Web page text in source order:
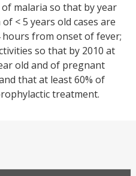
malaria so that by year
< 5 years old cases are
from onset of fever;
so that by 2010 at
old and of pregnant
that at least 60% of
treatment.